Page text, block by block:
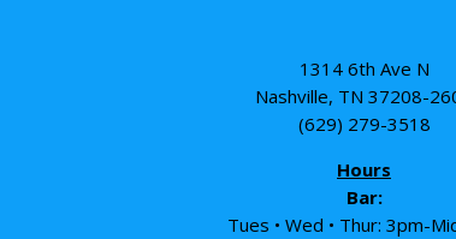
1314 6th Ave N
Nashville, TN 37208-
(629) 279-3518
Hours
Bar:
Tues • Wed • Thur: 3pm-